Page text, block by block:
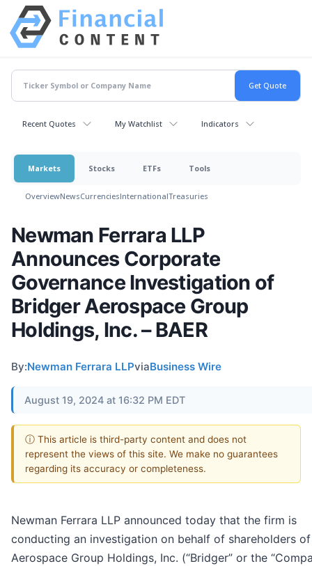
Recent Quotes My Watchlist Indicators
Markets Stocks ETFs Tools
OverviewNewsCurrenciesInternationalTreasuries
Newman Ferrara LLP
Announces Corporate
Governance Investigation of
Bridger Aerospace Group
Holdings, Inc. – BAER
By:Newman Ferrara LLPviaBusiness Wire
August 19, 2024 at 16:32 PM EDT
ⓘ This article is third-party content and does not
represent the views of this site. We make no guarantees
regarding its accuracy or completeness.
Newman Ferrara LLP announced today that the firm is
conducting an investigation on behalf of shareholders
Aerospace Group Holdings, Inc. (“Bridger” or the